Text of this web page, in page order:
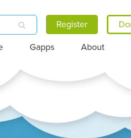
Register
Gapps About